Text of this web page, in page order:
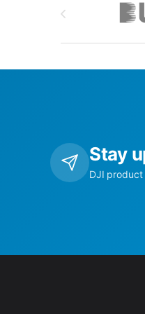
Stay
DJI product